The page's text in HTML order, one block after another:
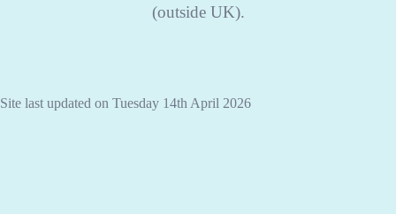
(outside UK).
Site last updated on Tuesday 14th April 2026